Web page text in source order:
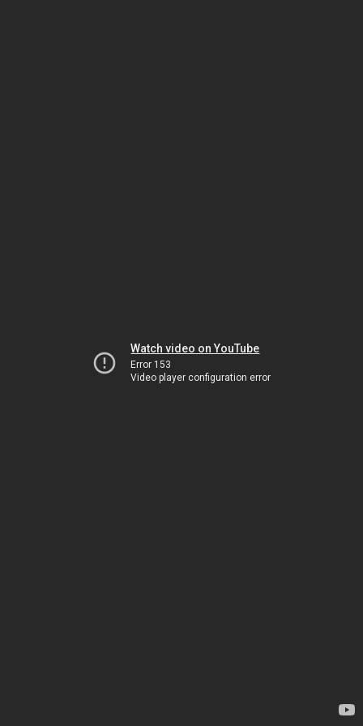
Watch video on YouTube
Error 153
Video player configuration error